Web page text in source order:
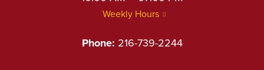
Weekly Hours
Phone: 216-739-2244